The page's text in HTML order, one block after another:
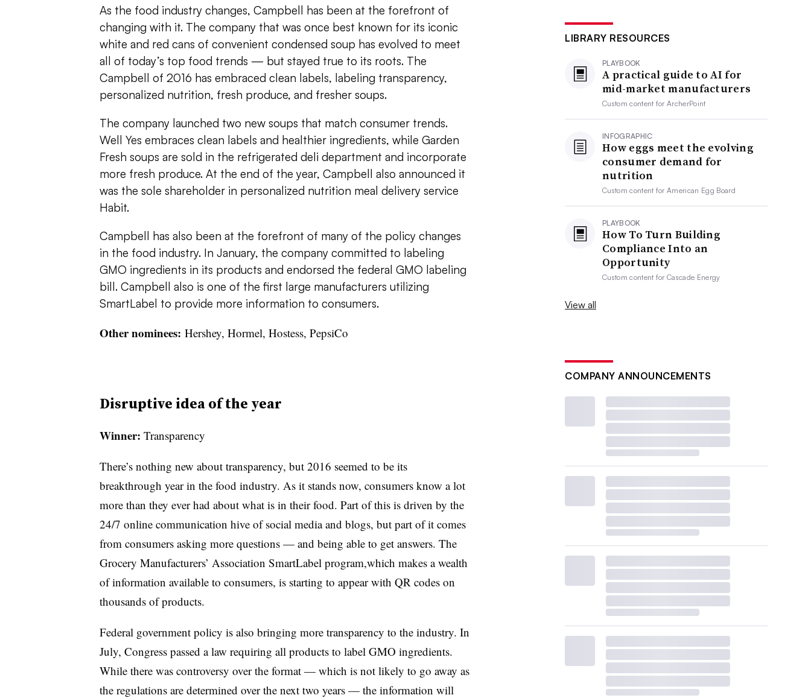
As the food industry changes, Campbell has been at the forefront of
changing with it. The company that was once best known for its iconic
white and red cans of convenient condensed soup has evolved to meet
all of today’s top food trends — but stayed true to its roots. The
Campbell of 2016 has embraced clean labels, labeling transparency,
personalized nutrition, fresh produce, and fresher soups.
The company launched two new soups that match consumer trends.
Well Yes embraces clean labels and healthier ingredients, while Garden
Fresh soups are sold in the refrigerated deli department and incorporate
more fresh produce. At the end of the year, Campbell also announced it
was the sole shareholder in personalized nutrition meal delivery service
Habit.
Campbell has also been at the forefront of many of the policy changes
in the food industry. In January, the company committed to labeling
GMO ingredients in its products and endorsed the federal GMO labeling
bill. Campbell also is one of the first large manufacturers utilizing
SmartLabel to provide more information to consumers.
Other nominees: Hershey, Hormel, Hostess, PepsiCo
Disruptive idea of the year
Winner: Transparency
There’s nothing new about transparency, but 2016 seemed to be its
breakthrough year in the food industry. As it stands now, consumers know a lot
more than they ever had about what is in their food. Part of this is driven by the
24/7 online communication hive of social media and blogs, but part of it comes
from consumers asking more questions — and being able to get answers. The
Grocery Manufacturers’ Association SmartLabel program,which makes a wealth
of information available to consumers, is starting to appear with QR codes on
thousands of products.
Federal government policy is also bringing more transparency to the industry. In
July, Congress passed a law requiring all products to label GMO ingredients.
While there was controversy over the format — which is not likely to go away as
the regulations are determined over the next two years — the information will
LIBRARY RESOURCES
PLAYBOOK
A practical guide to AI for
mid-market manufacturers
Custom content forArcherPoint
INFOGRAPHIC
How eggs meet the evolving
consumer demand for
nutrition
Custom content forAmerican Egg Board
PLAYBOOK
How To Turn Building
Compliance Into an
Opportunity
Custom content forCascade Energy
View all
COMPANY ANNOUNCEMENTS